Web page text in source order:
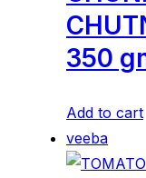
350
Add to cart
veeba